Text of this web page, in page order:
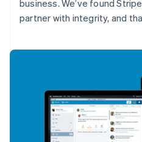
business. We’ve found
partner with integrity, and
Croatia
English
Denmark
English
Estonia
English
Finland